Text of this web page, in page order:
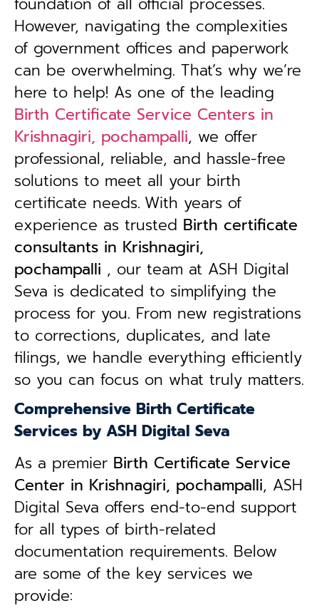
However, navigating the complexities
of government offices and paperwork
can be overwhelming. That’s why we’re
here to help! As one of the leading
Birth Certificate Service Centers in
Krishnagiri, pochampalli, we offer
professional, reliable, and hassle-free
solutions to meet all your birth
certificate needs. With years of
experience as trusted Birth certificate
consultants in Krishnagiri,
pochampalli , our team at ASH Digital
Seva is dedicated to simplifying the
process for you. From new registrations
to corrections, duplicates, and late
filings, we handle everything efficiently
so you can focus on what truly matters.
Comprehensive Birth Certificate
Services by ASH Digital Seva
As a premier Birth Certificate Service
Center in Krishnagiri, pochampalli, ASH
Digital Seva offers end-to-end support
for all types of birth-related
documentation requirements. Below
are some of the key services we
provide: